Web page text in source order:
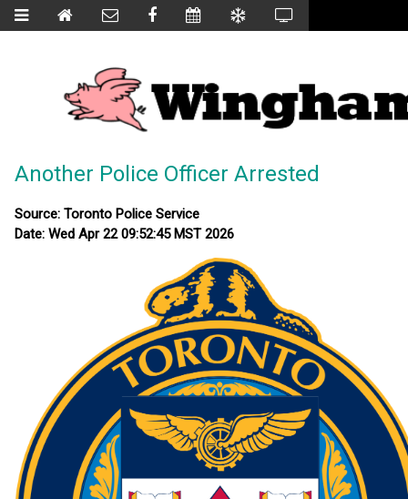
Another Police Officer Arrested
Source: Toronto Police Service
Date: Wed Apr 22 09:52:45 MST 2026